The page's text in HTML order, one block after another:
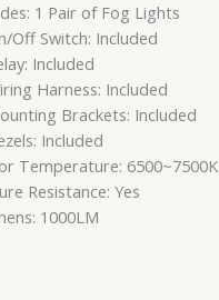
1 Pair of Fog Lights
Off Switch: Included
Included
Harness: Included
Brackets: Included
Included
Temperature: 6500~7500K
Resistance: Yes
1000LM